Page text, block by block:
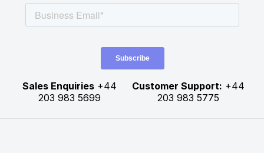
Sales Enquiries+44
203 983 5699
Customer Support: +44
203 983 5775